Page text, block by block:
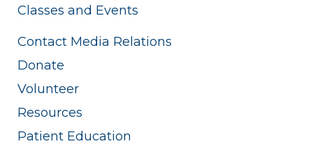
Classes and Events
Contact Media Relations
Donate
Volunteer
Resources
Patient Education